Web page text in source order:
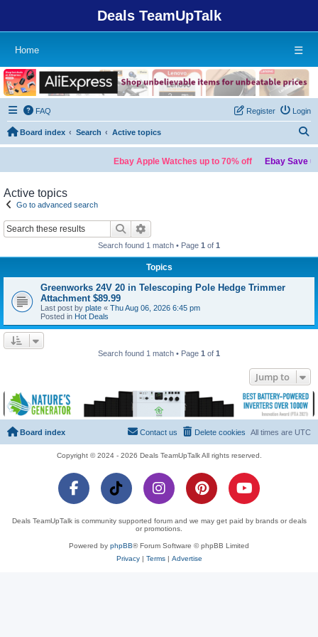
Deals TeamUpTalk
Home ☰
FAQ Login
Register
Board index Search Active topics
Ebay Apple Watches up to 70% off Ebay Save
Active topics
Go to advanced search
Search
Search found 1 match • Page 1 of 1
Topics
Greenworks 24V 20 in Telescoping Pole Hedge Trimmer
Attachment $89.99
Last post by plate « Thu Aug 06, 2026 6:45 pm
Posted in Hot Deals
Search found 1 match • Page 1 of 1
Jump to
Board index All times are UTC
Delete cookies
Contact us
Copyright © 2024 - 2026 Deals TeamUpTalk All rights reserved.
Deals TeamUpTalk is community supported forum and we may get paid by brands or deals
or promotions.
Powered by phpBB® Forum Software © phpBB Limited
Privacy| Terms| Advertise